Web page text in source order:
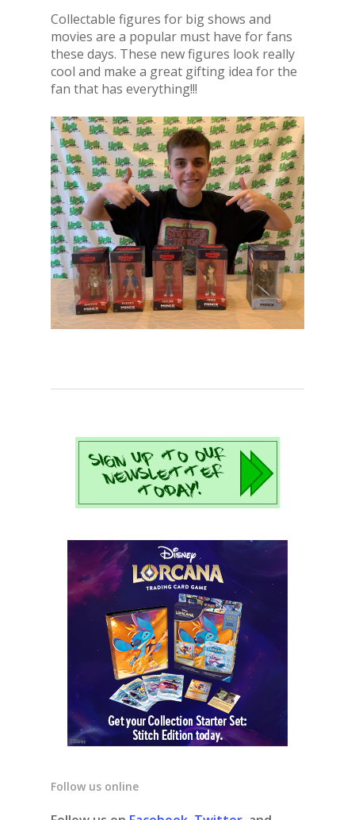
Collectable figures for big shows and
movies are a popular must have for fans
these days. These new figures look really
cool and make a great gifting idea for the
fan that has everything!!!
Follow us online